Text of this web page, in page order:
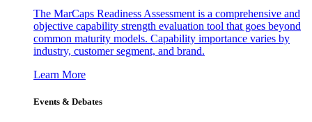
The MarCaps Readiness Assessment is a comprehensive and
objective capability strength evaluation tool that goes beyond
common maturity models. Capability importance varies by
industry, customer segment, and brand.
Learn More
Events & Debates